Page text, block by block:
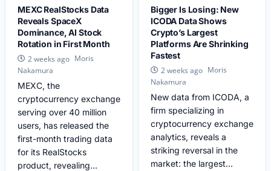
MEXC RealStocks Data
Reveals SpaceX
Dominance, AI Stock
Rotation in First Month
2 weeks ago Moris
Nakamura
MEXC, the
cryptocurrency exchange
serving over 40 million
users, has released the
first-month trading data
for its RealStocks
product, revealing...
Bigger Is Losing: New
ICODA Data Shows
Crypto’s Largest
Platforms Are Shrinking
Fastest
2 weeks ago Moris
Nakamura
New data from ICODA, a
firm specializing in
cryptocurrency exchange
analytics, reveals a
striking reversal in the
market: the largest...